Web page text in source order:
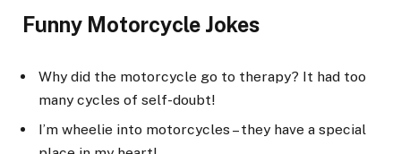
Funny Motorcycle Jokes
Why did the motorcycle go to therapy? It had too
many cycles of self-doubt!
I’m wheelie into motorcycles – they have a special